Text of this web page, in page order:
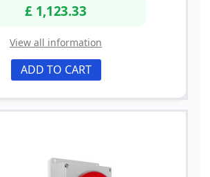
£ 1,123.33
View all information
ADD TO CART